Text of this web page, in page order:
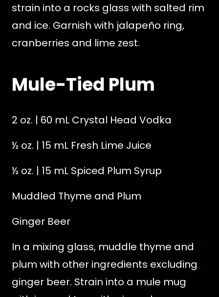
strain into a rocks glass with salted rim
and ice. Garnish with jalapeño ring,
cranberries and lime zest.
Mule-Tied Plum
2 oz. | 60 mL Crystal Head Vodka
½ oz. | 15 mL Fresh Lime Juice
½ oz. | 15 mL Spiced Plum Syrup
Muddled Thyme and Plum
Ginger Beer
In a mixing glass, muddle thyme and
plum with other ingredients excluding
ginger beer. Strain into a mule mug